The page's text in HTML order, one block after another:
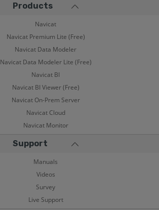
Products
Navicat
Navicat Premium Lite (Free)
Navicat Data Modeler
Navicat Data Modeler Lite (Free)
Navicat BI
Navicat BI Viewer (Free)
Navicat On-Prem Server
Navicat Cloud
Navicat Monitor
Support
Manuals
Videos
Survey
Live Support